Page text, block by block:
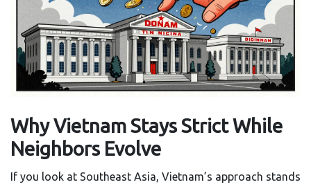
Why Vietnam Stays Strict While
Neighbors Evolve
If you look at Southeast Asia, Vietnam’s approach stands